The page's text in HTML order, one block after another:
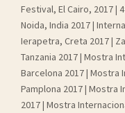
Festival, El Cairo, 2017 |
Noida, India 2017 |
Ierapetra, Creta 2017 |
Tanzania 2017 | Mostra
Barcelona 2017 | Mostra
Pamplona 2017 | Mostra
2017 | Mostra